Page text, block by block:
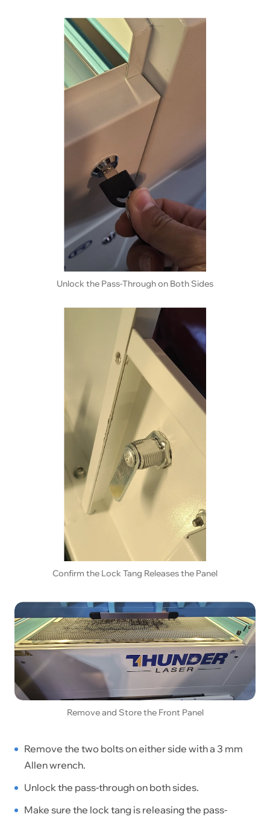
Unlock the Pass-Through on Both Sides
Confirm the Lock Tang Releases the Panel
Remove and Store the Front Panel
Remove the two bolts on either side with a 3 mm
Allen wrench.
Unlock the pass-through on both sides.
Make sure the lock tang is releasing the pass-